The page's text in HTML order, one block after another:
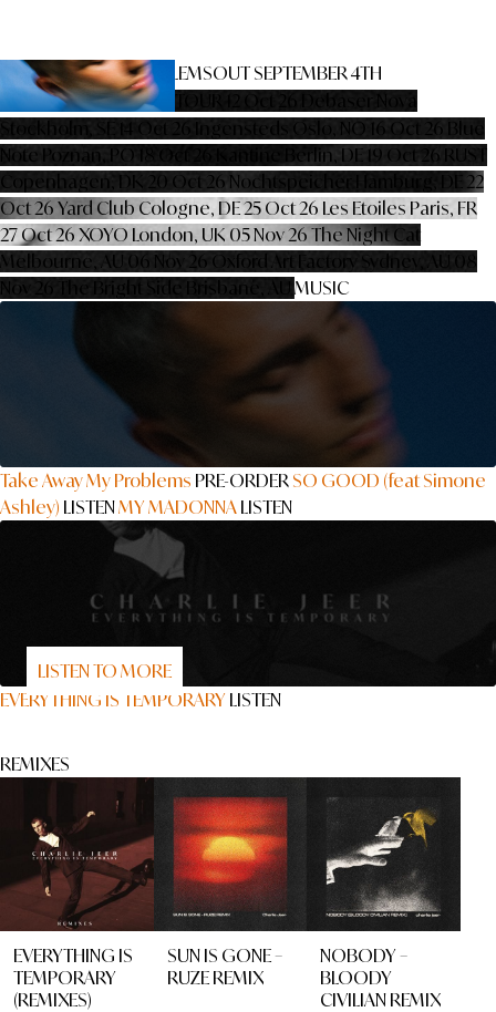
TAKE AWAY MY PROBLEMSOUT SEPTEMBER 4TH
PRE-ORDERPRE-SAVE 12 Oct 26
Stockholm, SE
14 Oct 26 Ingensteds Oslo, NO 16 Oct 26 Blue
Note
Poznan, PO Berlin, DE 19 Oct 26 RUST
Copenhagen, DK 20 Oct 26 Nochtspeicher Hamburg, DE 22
Oct 26 Yard Club Cologne, DE25 Oct 26 Les Etoiles Paris, FR
27 Oct 26 XOYO London, UK 05 Nov 26 The Night Cat
Melbourne, AU 06 Nov 26 Oxford Art Factory Sydney, AU
08
Nov 26
The Bright Side Brisbane, AU MUSIC
Take Away My Problems PRE-ORDER SO GOOD (feat Simone
Ashley) LISTENMY MADONNA LISTEN
EVERYTHING IS TEMPORARY LISTEN
LISTEN TO MORE
REMIXES
EVERYTHING IS
TEMPORARY
(REMIXES)
SUN IS GONE –
RUZE REMIX
NOBODY –
BLOODY
CIVILIAN REMIX